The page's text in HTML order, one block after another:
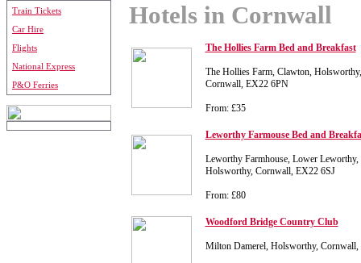
Train Tickets
Car Hire
Flights
National Express
P&O Ferries
Hotels in Cornwall
The Hollies Farm Bed and Breakfast
The Hollies Farm, Clawton,
Cornwall, EX22 6PN
From: £35
Leworthy Farmouse Bed and
Leworthy Farmhouse, Lower
Holsworthy, Cornwall, EX22 6SJ
From: £80
Woodford Bridge Country Club
Milton Damerel, Holsworthy,